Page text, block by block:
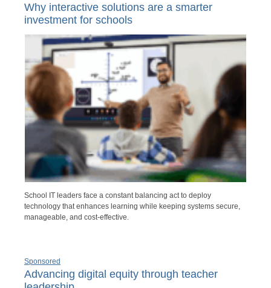
Why interactive solutions are a smarter
investment for schools
School IT leaders face a constant balancing act to deploy
technology that enhances learning while keeping systems secure,
manageable, and cost-effective.
Sponsored
Advancing digital equity through teacher